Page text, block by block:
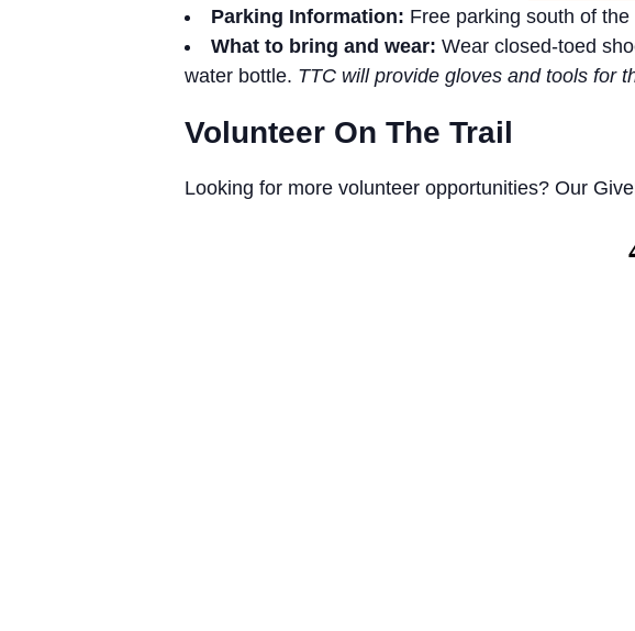
Parking Information: Free parking south of
What to bring and wear: Wear closed-toed
water bottle. TTC will provide gloves and tools for
Volunteer On The Trail
Looking for more volunteer opportunities? Our